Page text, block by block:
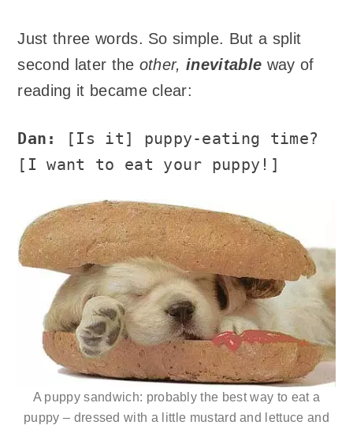
Just three words. So simple. But a split
second later the other,inevitable way of
reading it became clear:
Dan:
[Is it] puppy-eating time?
[I want to eat your puppy!]
A puppy sandwich: probably the best way to eat a
puppy – dressed with a little mustard and lettuce and